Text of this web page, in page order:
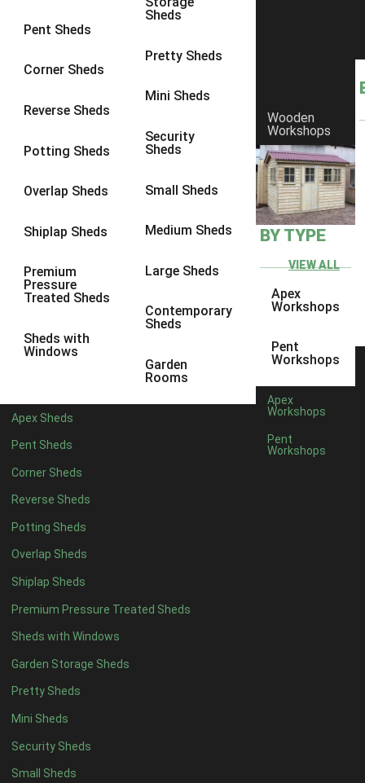
Pent Sheds
Corner Sheds
Reverse Sheds
Potting Sheds
Overlap Sheds
Shiplap Sheds
Premium
Pressure
Treated Sheds
Sheds with
Windows
Sheds
Pretty Sheds
Mini Sheds
Security
Sheds
Small Sheds
Medium Sheds
Large Sheds
Contemporary
Sheds
Garden
Rooms
Apex Sheds
Pent Sheds
Corner Sheds
Reverse Sheds
Potting Sheds
Overlap Sheds
Shiplap Sheds
Premium Pressure Treated Sheds
Sheds with Windows
Garden Storage Sheds
Pretty Sheds
Mini Sheds
Security Sheds
Small Sheds
Wooden
Workshops
BY TYPE
VIEW ALL
Apex
Workshops
Pent
Workshops
Apex
Workshops
Pent
Workshops
8 x 7 3
9 x 63
9 x 7
9 x 93
10 x 6
10 x 83
10 x 9
10 x 103
3 x 21
4 x 33
5 x 33
4 x 43
5 x 4 3
6 x 4 2
7 x 4 4
8 x 45
9 x 45
10 x 45
11 x 45
12 x 45
13 x 42
14 x 42
15 x 42